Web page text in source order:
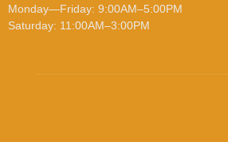
Monday—Friday: 9:00AM–5:00PM
Saturday: 11:00AM–3:00PM